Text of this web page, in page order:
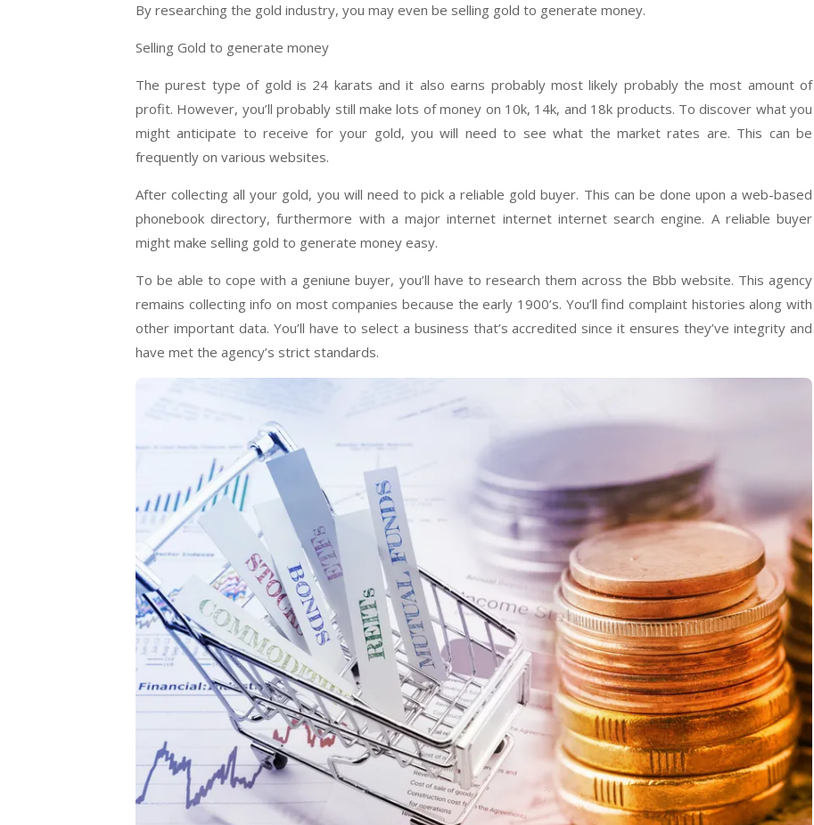
By researching the gold industry, you may even be selling gold to generate money.
Selling Gold to generate money
The purest type of gold is 24 karats and it also earns probably most likely probably the most amount of
profit. However, you’ll probably still make lots of money on 10k, 14k, and 18k products. To discover what you
might anticipate to receive for your gold, you will need to see what the market rates are. This can be
frequently on various websites.
After collecting all your gold, you will need to pick a reliable gold buyer. This can be done upon a web-based
phonebook directory, furthermore with a major internet internet internet search engine. A reliable buyer
might make selling gold to generate money easy.
To be able to cope with a geniune buyer, you’ll have to research them across the Bbb website. This agency
remains collecting info on most companies because the early 1900’s. You’ll find complaint histories along with
other important data. You’ll have to select a business that’s accredited since it ensures they’ve integrity and
have met the agency’s strict standards.